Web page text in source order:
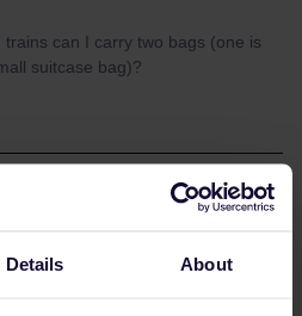
Details About
can I carry two bags (one is
suitcase bag)?
carry so many things that
exceptions. Depends from